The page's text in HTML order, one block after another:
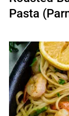
Pasta